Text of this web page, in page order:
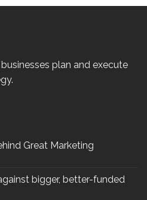
plan and execute
Great Marketing
bigger, better-funded